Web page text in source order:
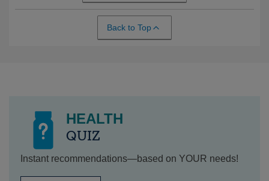
Back to Top
HEALTH
QUIZ
Instant recommendations—based on YOUR needs!